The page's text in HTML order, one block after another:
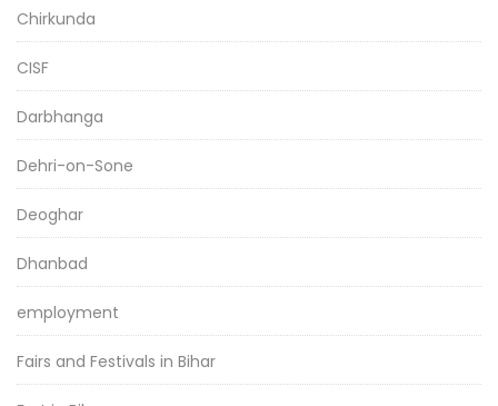
Chirkunda
CISF
Darbhanga
Dehri-on-Sone
Deoghar
Dhanbad
employment
Fairs and Festivals in Bihar